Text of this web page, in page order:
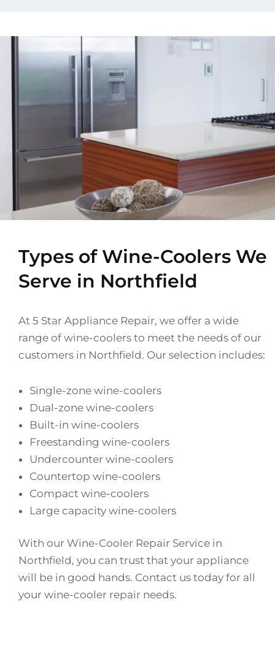
Types of Wine-Coolers We
Serve in Northfield
At 5 Star Appliance Repair, we offer a wide
range of wine-coolers to meet the needs of our
customers in Northfield. Our selection includes:
Single-zone wine-coolers
Dual-zone wine-coolers
Built-in wine-coolers
Freestanding wine-coolers
Undercounter wine-coolers
Countertop wine-coolers
Compact wine-coolers
Large capacity wine-coolers
With our Wine-Cooler Repair Service in
Northfield, you can trust that your appliance
will be in good hands. Contact us today for all
your wine-cooler repair needs.